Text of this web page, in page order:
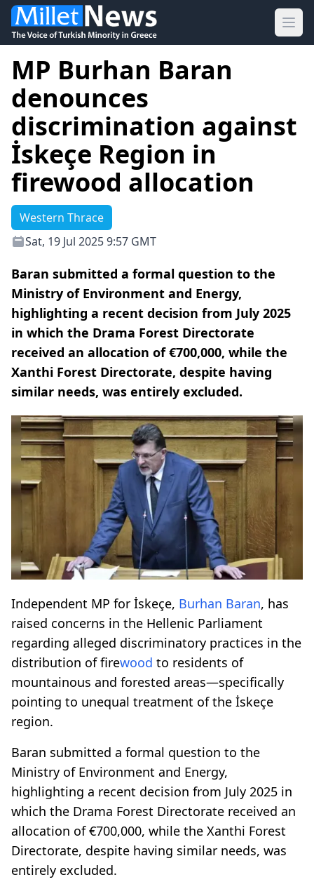
MP Burhan Baran
denounces
discrimination against
İskeçe Region in
firewood allocation
Western Thrace
Sat, 19 Jul 2025 9:57 GMT
Baran submitted a formal question to the
Ministry of Environment and Energy,
highlighting a recent decision from July 2025
in which the Drama Forest Directorate
received an allocation of €700,000, while the
Xanthi Forest Directorate, despite having
similar needs, was entirely excluded.
Independent MP for İskeçe, Burhan Baran, has
raised concerns in the Hellenic Parliament
regarding alleged discriminatory practices in the
distribution of firewood to residents of
mountainous and forested areas—specifically
pointing to unequal treatment of the İskeçe
region.
Baran submitted a formal question to the
Ministry of Environment and Energy,
highlighting a recent decision from July 2025 in
which the Drama Forest Directorate received an
allocation of €700,000, while the Xanthi Forest
Directorate, despite having similar needs, was
entirely excluded.